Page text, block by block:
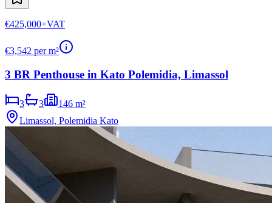
€425,000+VAT
€3,542 per m²
3 BR Penthouse in Kato Polemidia, Limassol
3 3
146 m²
Limassol, Polemidia Kato